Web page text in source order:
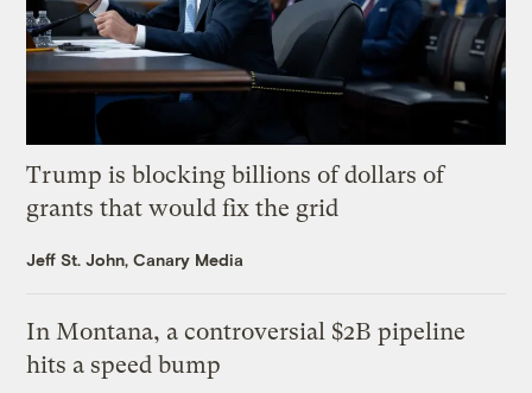
Trump is blocking billions of dollars of
grants that would fix the grid
Jeff St. John, Canary Media
In Montana, a controversial $2B pipeline
hits a speed bump